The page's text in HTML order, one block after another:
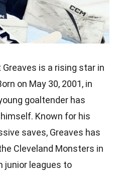
Greaves is a rising star in
on May 30, 2001, in
goaltender has
Known for his
saves, Greaves has
Cleveland Monsters in
junior leagues to